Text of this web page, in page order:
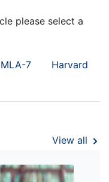
please select a
MLA-7 Harvard
View all